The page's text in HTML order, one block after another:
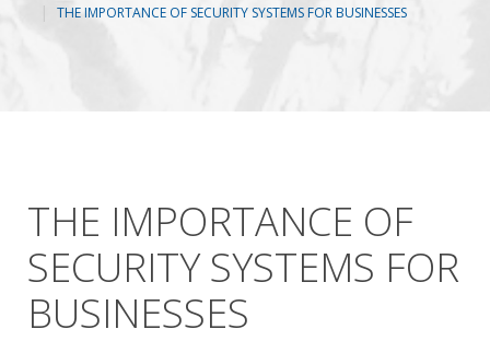
THE IMPORTANCE OF SECURITY SYSTEMS FOR BUSINESSES
THE IMPORTANCE OF
SECURITY SYSTEMS FOR
BUSINESSES